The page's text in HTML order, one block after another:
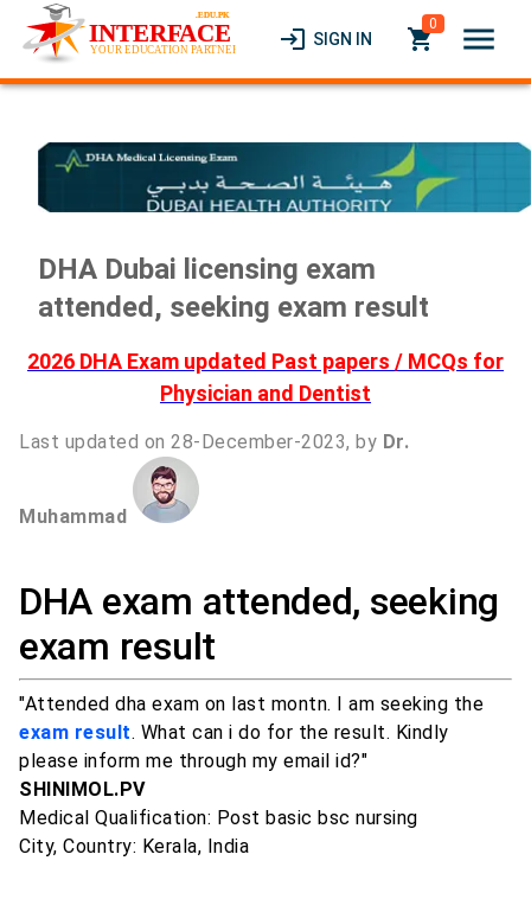
login SIGN IN local_grocery_store
0 menu
DHA Dubai licensing exam
attended, seeking exam result
2026 DHA Exam updated Past papers / MCQs for
Physician and Dentist
Last updated on 28-December-2023, by Dr.
Muhammad
DHA exam attended, seeking
exam result
"Attended dha exam on last montn. I am seeking the
exam result. What can i do for the result. Kindly
please inform me through my email id?"
SHINIMOL.PV
Medical Qualification: Post basic bsc nursing
City, Country: Kerala, India